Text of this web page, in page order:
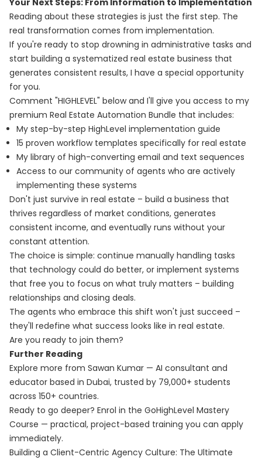
Your Next Steps: From Information to Implementation
Reading about these strategies is just the first step. The
real transformation comes from implementation.
If you're ready to stop drowning in administrative tasks and
start building a systematized real estate business that
generates consistent results, I have a special opportunity
for you.
Comment "HIGHLEVEL" below and I'll give you access to my
premium Real Estate Automation Bundle that includes:
My step-by-step HighLevel implementation guide
15 proven workflow templates specifically for real estate
My library of high-converting email and text sequences
Access to our community of agents who are actively
implementing these systems
Don't just survive in real estate – build a business that
thrives regardless of market conditions, generates
consistent income, and eventually runs without your
constant attention.
The choice is simple: continue manually handling tasks
that technology could do better, or implement systems
that free you to focus on what truly matters – building
relationships and closing deals.
The agents who embrace this shift won't just succeed –
they'll redefine what success looks like in real estate.
Are you ready to join them?
Further Reading
Explore more from Sawan Kumar — AI consultant and
educator based in Dubai, trusted by 79,000+ students
across 150+ countries.
Ready to go deeper? Enrol in the GoHighLevel Mastery
Course — practical, project-based training you can apply
immediately.
Building a Client-Centric Agency Culture: The Ultimate